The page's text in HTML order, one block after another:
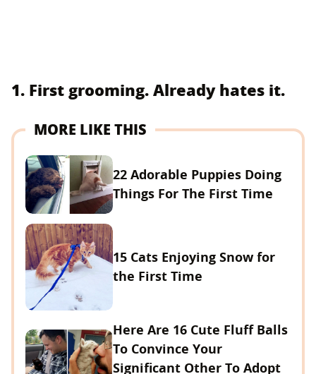
1. First grooming. Already hates it.
MORE LIKE THIS
22 Adorable Puppies Doing
Things For The First Time
15 Cats Enjoying Snow for
the First Time
Here Are 16 Cute Fluff Balls
To Convince Your
Significant Other To Adopt